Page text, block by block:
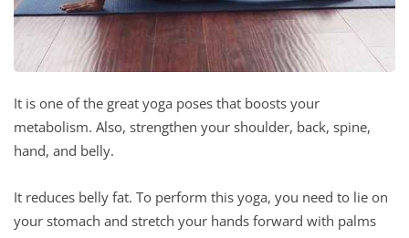
It is one of the great yoga poses that boosts your
metabolism. Also, strengthen your shoulder, back, spine,
hand, and belly.
It reduces belly fat. To perform this yoga, you need to lie on
your stomach and stretch your hands forward with palms